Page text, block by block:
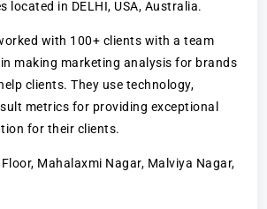
located in DELHI, USA, Australia.
with 100+ clients with a team
making marketing analysis for brands
clients. They use technology,
metrics for providing exceptional
for their clients.
Floor, Mahalaxmi Nagar, Malviya Nagar,